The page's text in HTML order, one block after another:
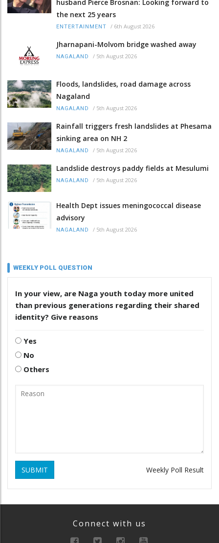
husband Pierce Brosnan: Looking forward to
the next 25 years
ENTERTAINMENT / 6th August 2026
Jharnapani-Molvom bridge washed away
NAGALAND / 5th August 2026
Floods, landslides, road damage across
Nagaland
NAGALAND / 5th August 2026
Rainfall triggers fresh landslides at Phesama
sinking area on NH 2
NAGALAND / 5th August 2026
Landslide destroys paddy fields at Mesulumi
NAGALAND / 5th August 2026
Health Dept issues meningococcal disease
advisory
NAGALAND / 5th August 2026
WEEKLY POLL QUESTION
In your view, are Naga youth today more united
than previous generations regarding their shared
identity? Give reasons
Yes
No
Others
SUBMIT Weekly Poll Result
Connect with us